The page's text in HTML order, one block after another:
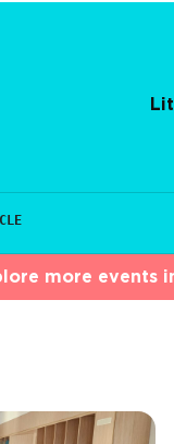
more events